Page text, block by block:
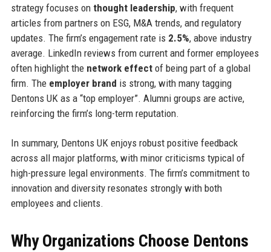
strategy focuses on thought leadership, with frequent
articles from partners on ESG, M&A trends, and regulatory
updates. The firm’s engagement rate is 2.5%, above industry
average. LinkedIn reviews from current and former employees
often highlight the network effectof being part of a global
firm. The employer brand is strong, with many tagging
Dentons UK as a “top employer”. Alumni groups are active,
reinforcing the firm’s long-term reputation.
In summary, Dentons UK enjoys robust positive feedback
across all major platforms, with minor criticisms typical of
high-pressure legal environments. The firm’s commitment to
innovation and diversity resonates strongly with both
employees and clients.
Why Organizations Choose Dentons